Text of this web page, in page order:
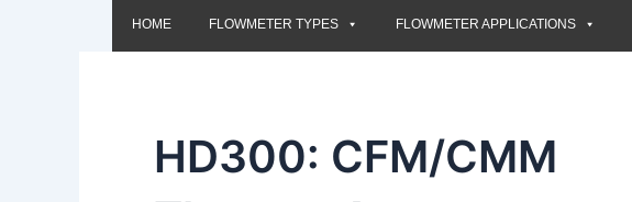
HOME FLOWMETER TYPES FLOWMETER APPLICATIONS
HD300: CFM/CMM